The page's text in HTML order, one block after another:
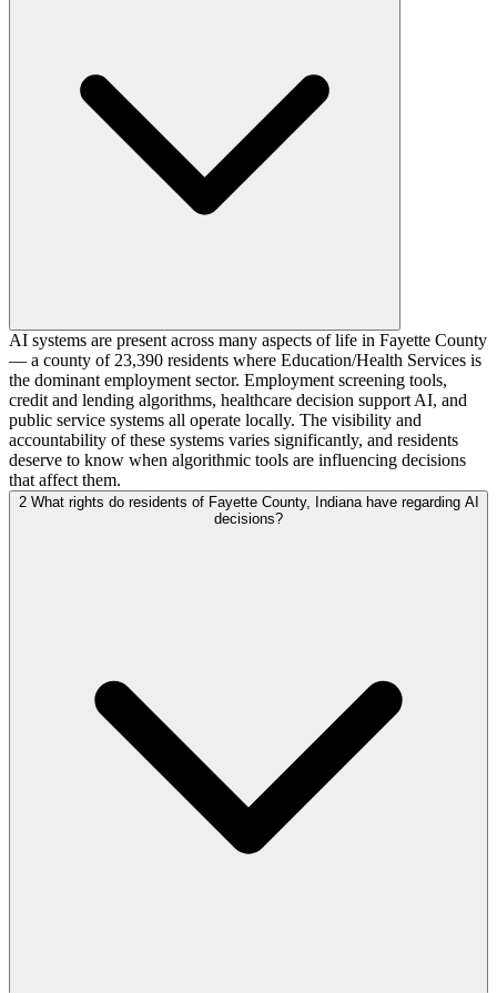
AI systems are present across many aspects of life in Fayette County
— a county of 23,390 residents where Education/Health Services is
the dominant employment sector. Employment screening tools,
credit and lending algorithms, healthcare decision support AI, and
public service systems all operate locally. The visibility and
accountability of these systems varies significantly, and residents
deserve to know when algorithmic tools are influencing decisions
that affect them.
2 What rights do residents of Fayette County, Indiana have regarding AI
decisions?